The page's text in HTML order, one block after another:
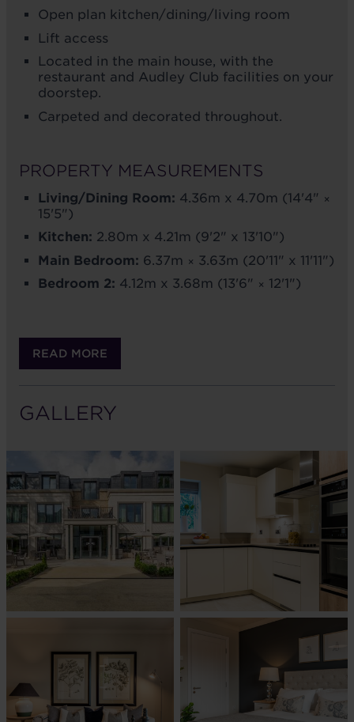
Open plan kitchen/dining/living room
Lift access
Located in the main house, with the
restaurant and Audley Club facilities on your
doorstep.
Carpeted and decorated throughout.
PROPERTY MEASUREMENTS
Living/Dining Room: 4.36m x 4.70m (14'4" ×
15'5")
Kitchen: 2.80m x 4.21m (9'2" x 13'10")
Main Bedroom: 6.37m × 3.63m (20'11" x 11'11")
Bedroom 2: 4.12m x 3.68m (13'6" × 12'1")
READ MORE
GALLERY